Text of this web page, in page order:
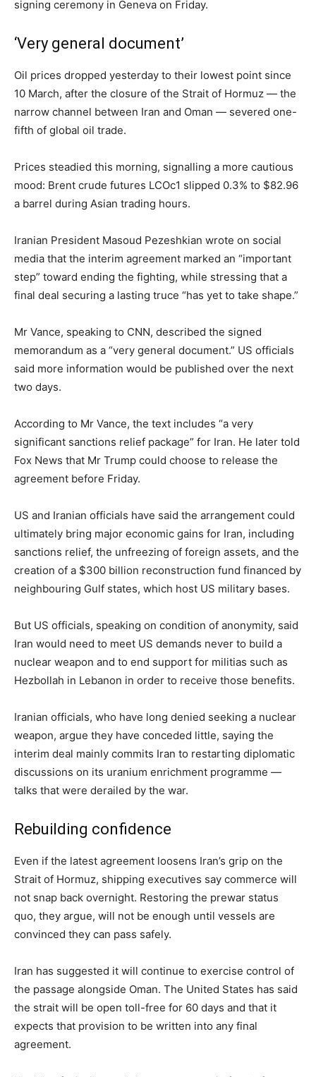
signing ceremony in Geneva on Friday.
‘Very general document’
Oil prices dropped yesterday to their lowest point since
10 March, after the closure of the Strait of Hormuz — the
narrow channel between Iran and Oman — severed one-
fifth of global oil trade.
Prices steadied this morning, signalling a more cautious
mood: Brent crude futures LCOc1 slipped 0.3% to $82.96
a barrel during Asian trading hours.
Iranian President Masoud Pezeshkian wrote on social
media that the interim agreement marked an “important
step” toward ending the fighting, while stressing that a
final deal securing a lasting truce “has yet to take shape.”
Mr Vance, speaking to CNN, described the signed
memorandum as a “very general document.” US officials
said more information would be published over the next
two days.
According to Mr Vance, the text includes “a very
significant sanctions relief package” for Iran. He later told
Fox News that Mr Trump could choose to release the
agreement before Friday.
US and Iranian officials have said the arrangement could
ultimately bring major economic gains for Iran, including
sanctions relief, the unfreezing of foreign assets, and the
creation of a $300 billion reconstruction fund financed by
neighbouring Gulf states, which host US military bases.
But US officials, speaking on condition of anonymity, said
Iran would need to meet US demands never to build a
nuclear weapon and to end support for militias such as
Hezbollah in Lebanon in order to receive those benefits.
Iranian officials, who have long denied seeking a nuclear
weapon, argue they have conceded little, saying the
interim deal mainly commits Iran to restarting diplomatic
discussions on its uranium enrichment programme —
talks that were derailed by the war.
Rebuilding confidence
Even if the latest agreement loosens Iran’s grip on the
Strait of Hormuz, shipping executives say commerce will
not snap back overnight. Restoring the prewar status
quo, they argue, will not be enough until vessels are
convinced they can pass safely.
Iran has suggested it will continue to exercise control of
the passage alongside Oman. The United States has said
the strait will be open toll-free for 60 days and that it
expects that provision to be written into any final
agreement.